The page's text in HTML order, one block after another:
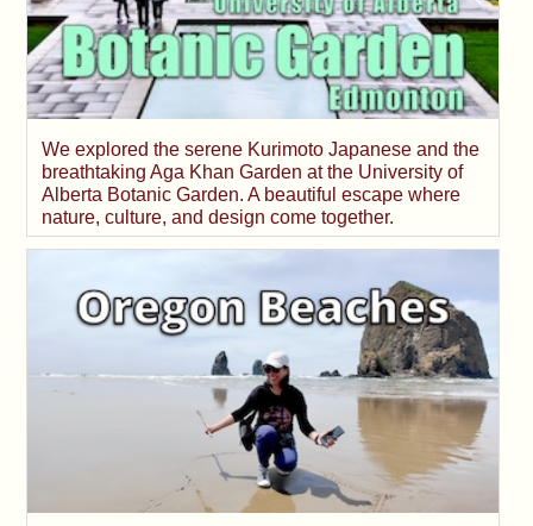
We explored the serene Kurimoto Japanese and the
breathtaking Aga Khan Garden at the University of
Alberta Botanic Garden. A beautiful escape where
nature, culture, and design come together.